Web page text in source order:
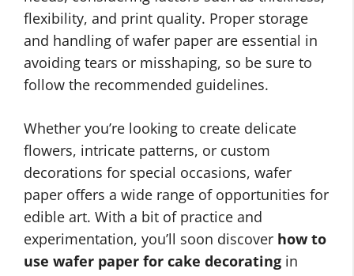
flexibility, and print quality. Proper storage
and handling of wafer paper are essential in
avoiding tears or misshaping, so be sure to
follow the recommended guidelines.
Whether you’re looking to create delicate
flowers, intricate patterns, or custom
decorations for special occasions, wafer
paper offers a wide range of opportunities for
edible art. With a bit of practice and
experimentation, you’ll soon discover how to
use wafer paper for cake decorating in